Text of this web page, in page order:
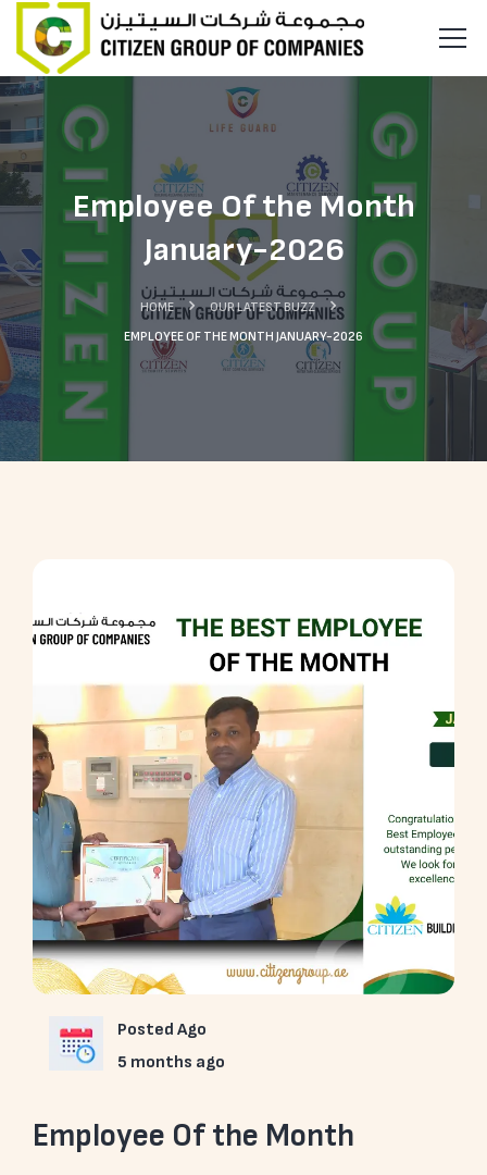
Employee Of the Month
January-2026
HOME
OUR LATEST BUZZ
EMPLOYEE OF THE MONTH JANUARY-2026
Posted Ago
5 months ago
Employee Of the Month